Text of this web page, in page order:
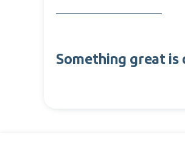
Something great is